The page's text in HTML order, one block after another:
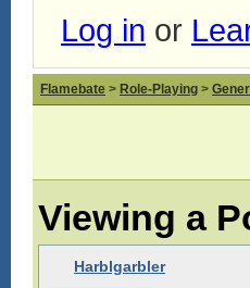
Log in or
Flamebate > Role-Playing >
Viewing a
Harblgarbler